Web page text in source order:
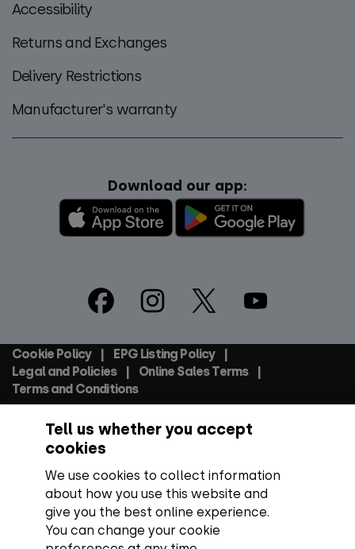
Accessibility
Returns and Exchanges
Delivery Restrictions
Manufacturer's warranty
Download our app:
Footer
Footer
Cookie Policy
EPG Listing Policy
Legal and Policies
Online Sales Terms
Terms and Conditions
Everyone TV Devices Limited | Registered Company No:
06250097 VAT Number: GB 91697876
Backed by:
Tell us whether you accept
cookies
We use cookies to collect information
about how you use this website and
give you the best online experience.
You can change your cookie